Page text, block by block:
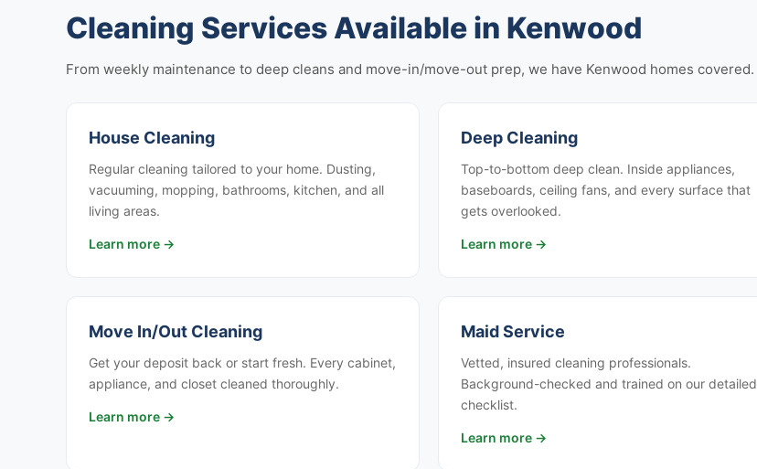
Cleaning Services Available in Kenwood
From weekly maintenance to deep cleans and move-in/move-out prep, we have Kenwood homes covered.
House Cleaning
Regular cleaning tailored to your home. Dusting,
vacuuming, mopping, bathrooms, kitchen, and all
living areas.
Learn more →
Deep Cleaning
Top-to-bottom deep clean. Inside appliances,
baseboards, ceiling fans, and every surface that
gets overlooked.
Learn more →
Move In/Out Cleaning
Get your deposit back or start fresh. Every cabinet,
appliance, and closet cleaned thoroughly.
Learn more →
Maid Service
Vetted, insured cleaning professionals.
Background-checked and trained on our detailed
checklist.
Learn more →